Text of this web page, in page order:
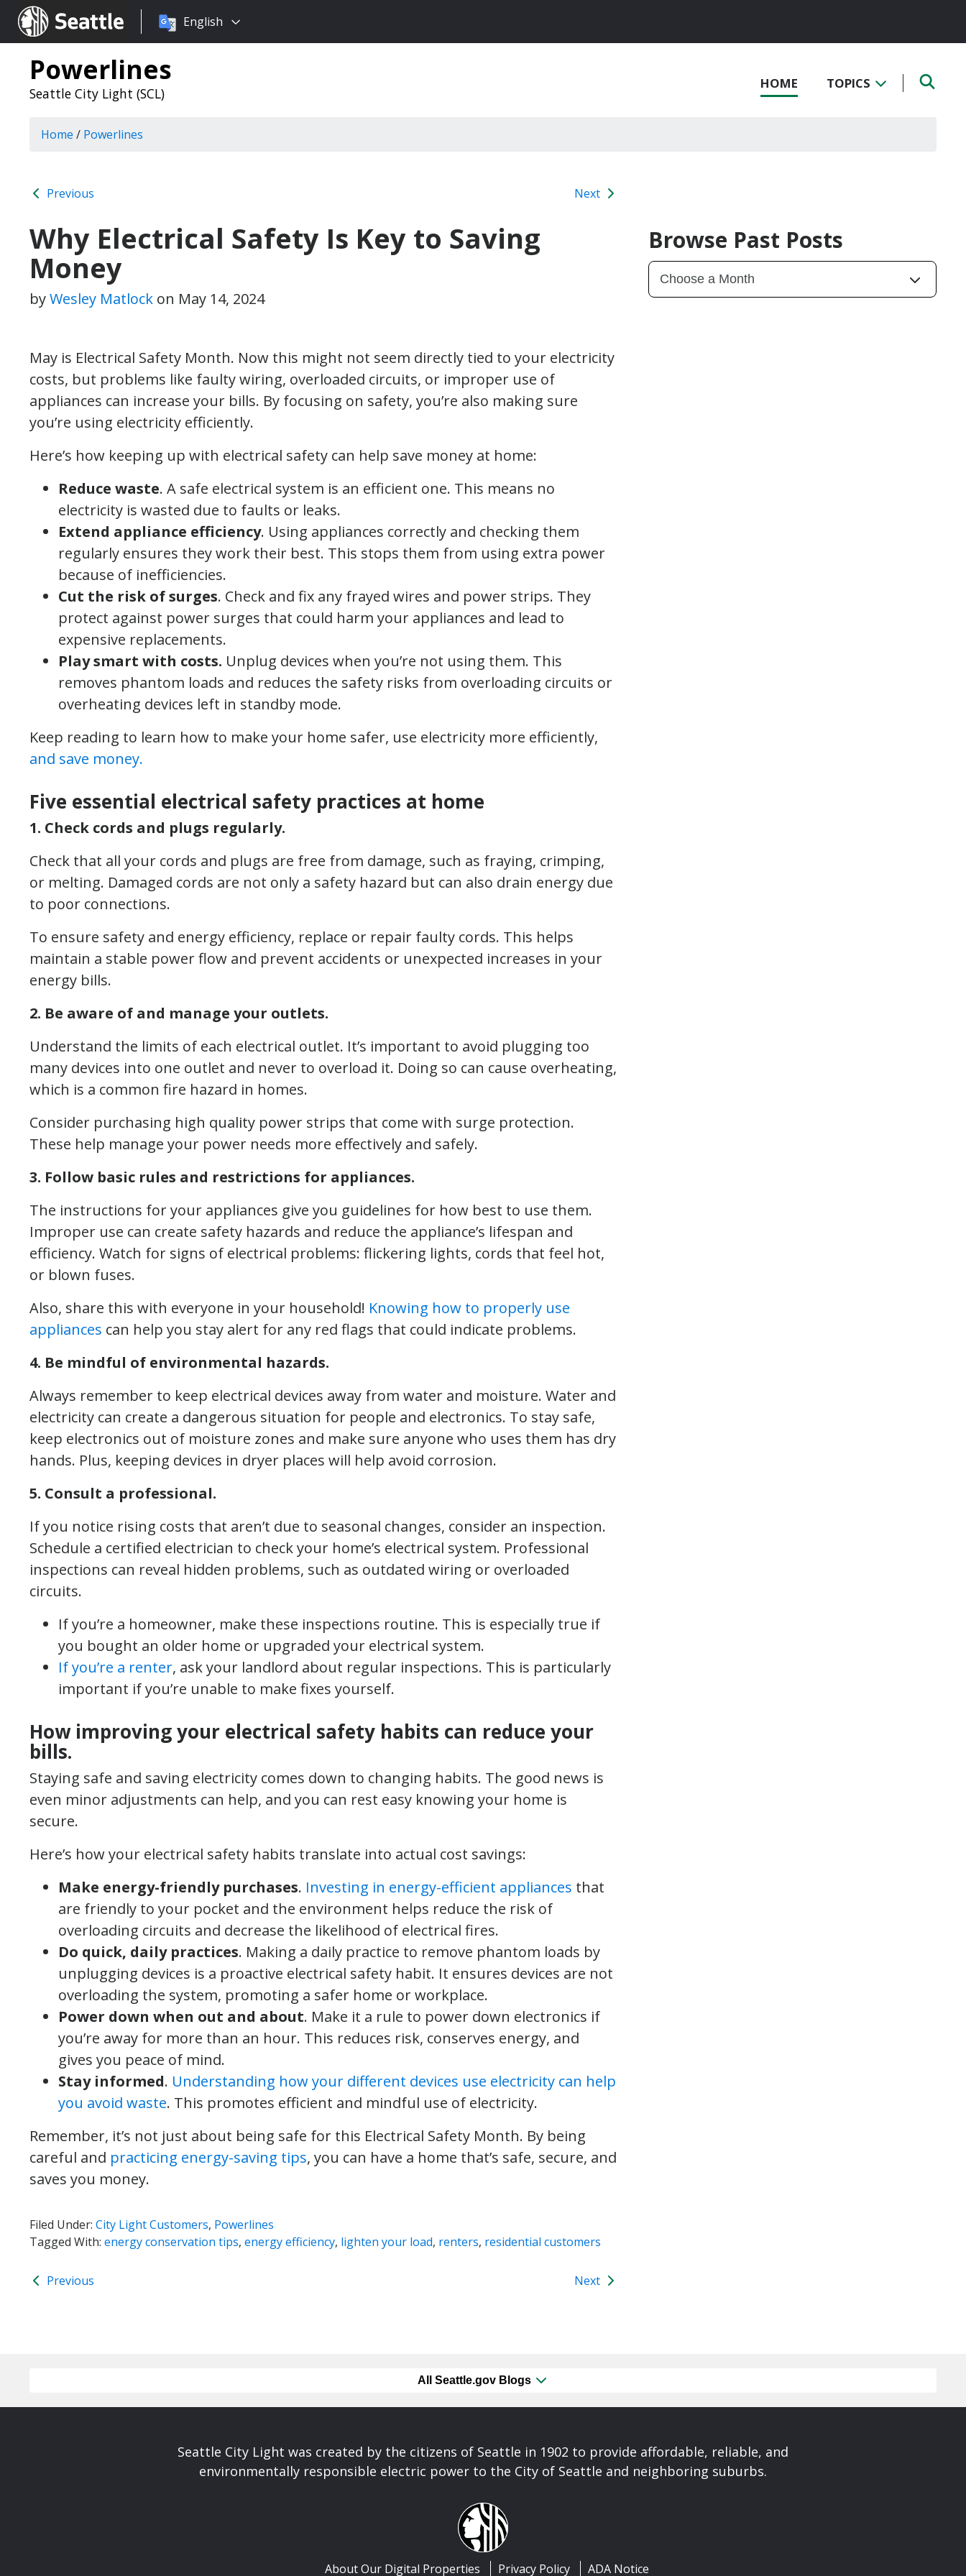
Seattle.gov
Choose
language:
English
Powerlines
Seattle City Light (SCL)
HOME TOPICS
Home / Powerlines
Previous Next
Why Electrical Safety Is Key to Saving
Money
byWesley Matlock on May 14, 2024
May is Electrical Safety Month. Now this might not seem directly tied to your electricity
costs, but problems like faulty wiring, overloaded circuits, or improper use of
appliances can increase your bills. By focusing on safety, you’re also making sure
you’re using electricity efficiently.
Here’s how keeping up with electrical safety can help save money at home:
Reduce waste. A safe electrical system is an efficient one. This means no
electricity is wasted due to faults or leaks.
Extend appliance efficiency. Using appliances correctly and checking them
regularly ensures they work their best. This stops them from using extra power
because of inefficiencies.
Cut the risk of surges. Check and fix any frayed wires and power strips. They
protect against power surges that could harm your appliances and lead to
expensive replacements.
Play smart with costs. Unplug devices when you’re not using them. This
removes phantom loads and reduces the safety risks from overloading circuits or
overheating devices left in standby mode.
Keep reading to learn how to make your home safer, use electricity more efficiently,
and save money.
Five essential electrical safety practices at home
1. Check cords and plugs regularly.
Check that all your cords and plugs are free from damage, such as fraying, crimping,
or melting. Damaged cords are not only a safety hazard but can also drain energy due
to poor connections.
To ensure safety and energy efficiency, replace or repair faulty cords. This helps
maintain a stable power flow and prevent accidents or unexpected increases in your
energy bills.
2. Be aware of and manage your outlets.
Understand the limits of each electrical outlet. It’s important to avoid plugging too
many devices into one outlet and never to overload it. Doing so can cause overheating,
which is a common fire hazard in homes.
Consider purchasing high quality power strips that come with surge protection.
These help manage your power needs more effectively and safely.
3. Follow basic rules and restrictions for appliances.
The instructions for your appliances give you guidelines for how best to use them.
Improper use can create safety hazards and reduce the appliance’s lifespan and
efficiency. Watch for signs of electrical problems: flickering lights, cords that feel hot,
or blown fuses.
Also, share this with everyone in your household! Knowing how to properly use
appliances can help you stay alert for any red flags that could indicate problems.
4. Be mindful of environmental hazards.
Always remember to keep electrical devices away from water and moisture. Water and
electricity can create a dangerous situation for people and electronics. To stay safe,
keep electronics out of moisture zones and make sure anyone who uses them has dry
hands. Plus, keeping devices in dryer places will help avoid corrosion.
5. Consult a professional.
If you notice rising costs that aren’t due to seasonal changes, consider an inspection.
Schedule a certified electrician to check your home’s electrical system. Professional
inspections can reveal hidden problems, such as outdated wiring or overloaded
circuits.
If you’re a homeowner, make these inspections routine. This is especially true if
you bought an older home or upgraded your electrical system.
If you’re a renter, ask your landlord about regular inspections. This is particularly
important if you’re unable to make fixes yourself.
How improving your electrical safety habits can reduce your
bills.
Staying safe and saving electricity comes down to changing habits. The good news is
even minor adjustments can help, and you can rest easy knowing your home is
secure.
Here’s how your electrical safety habits translate into actual cost savings:
Make energy-friendly purchases. Investing in energy-efficient appliances that
are friendly to your pocket and the environment helps reduce the risk of
overloading circuits and decrease the likelihood of electrical fires.
Do quick, daily practices. Making a daily practice to remove phantom loads by
unplugging devices is a proactive electrical safety habit. It ensures devices are not
overloading the system, promoting a safer home or workplace.
Power down when out and about. Make it a rule to power down electronics if
you’re away for more than an hour. This reduces risk, conserves energy, and
gives you peace of mind.
Stay informed. Understanding how your different devices use electricity can help
you avoid waste. This promotes efficient and mindful use of electricity.
Remember, it’s not just about being safe for this Electrical Safety Month. By being
careful and practicing energy-saving tips, you can have a home that’s safe, secure, and
saves you money.
Filed Under: City Light Customers, Powerlines
Tagged With: energy conservation tips, energy efficiency, lighten your load, renters, residential customers
Previous Next
Browse Past Posts
All Seattle.gov Blogs
Seattle City Light was created by the citizens of Seattle in 1902 to provide affordable, reliable, and
environmentally responsible electric power to the City of Seattle and neighboring suburbs.
About Our Digital Properties Privacy Policy ADA Notice